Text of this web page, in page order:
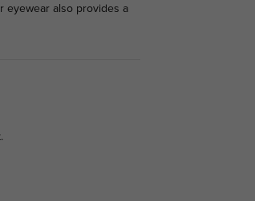
eyewear also provides a